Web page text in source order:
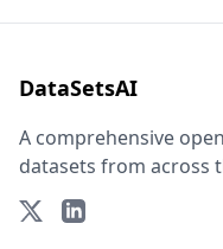
DataSetsAI
A comprehensive
datasets from across